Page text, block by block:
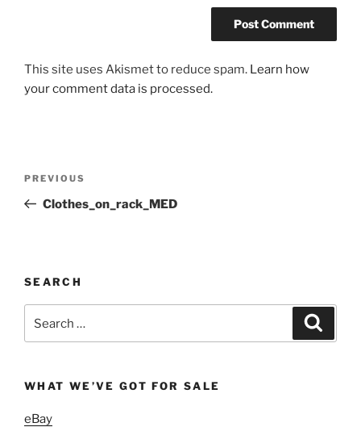
This site uses Akismet to reduce spam. Learn how
your comment data is processed.
Previous
Post
PREVIOUS
Clothes_on_rack_MED
SEARCH
WHAT WE’VE GOT FOR SALE
eBay